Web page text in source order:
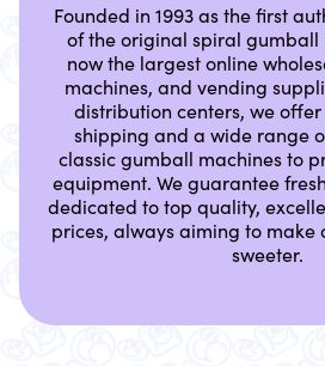
Founded in 1993 as the first
of the original spiral gumball
now the largest online
machines, and vending
distribution centers, we
shipping and a wide range
classic gumball machines to
equipment. We guarantee
dedicated to top quality,
prices, always aiming to make
sweeter.